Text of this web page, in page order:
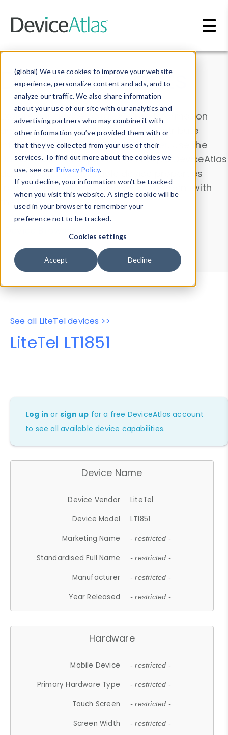
(global) We use cookies to improve your website
experience, personalize content and ads, and to
analyze our traffic. We also share information
about your use of our site with our analytics and
advertising partners who may combine it with
other information you’ve provided them with or
that they’ve collected from your use of their
services. To find out more about the cookies we
use, see our Privacy Policy.
If you decline, your information won’t be tracked
when you visit this website. A single cookie will be
used in your browser to remember your
preference not to be tracked.
Cookies settings
Accept Decline
Data & Insights
Explore our device data. Drill into information
and properties on all devices or contribute
information with theDevice Browser
. Use the
Data Explorerto explore and analyze DeviceAtlas
data. Check our available device properties
from ourProperty List. Test a User-Agent with
theHTTP Headers Parser.
Device Browser
Data Explorer
Properties
User-Agent Tester
See all LiteTel devices >>
LiteTel LT1851
Log in orsign up for a free DeviceAtlas account
to see all available device capabilities.
Device Name
Device Vendor
LiteTel
Device Model
LT1851
Marketing Name
- restricted -
Standardised Full Name - restricted -
Manufacturer - restricted -
Year Released - restricted -
Hardware
Mobile Device - restricted -
Primary Hardware Type - restricted -
Touch Screen - restricted -
Screen Width - restricted -